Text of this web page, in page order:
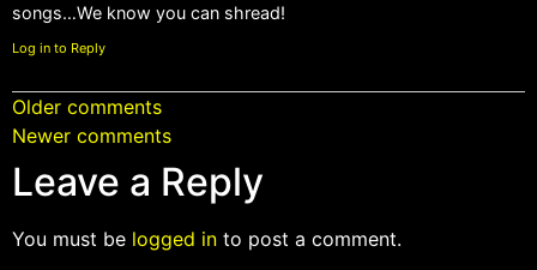
songs…We know you can shread!
Log in to Reply
Older comments
Newer comments
Leave a Reply
You must be logged in to post a comment.